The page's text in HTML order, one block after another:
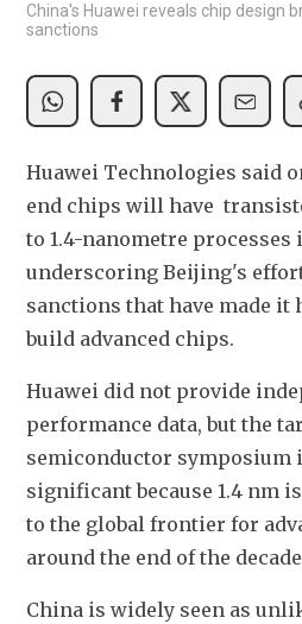
China's Huawei reveals chip design
sanctions
Huawei Technologies said
end chips will have
to 1.4-nanometre processes
underscoring Beijing's
sanctions that have made it
build advanced chips.
Huawei did not provide
performance data, but the
semiconductor symposium
significant because 1.4 nm
to the global frontier for
around the end of the
China is widely seen as